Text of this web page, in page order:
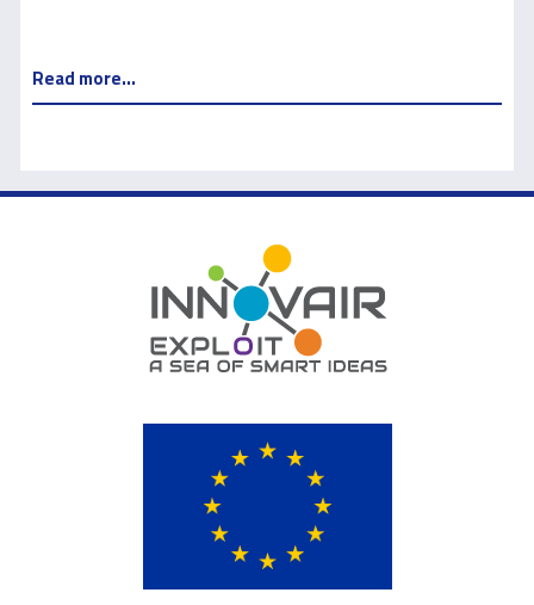
Read more...